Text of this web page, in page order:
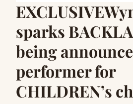
sparks
being
performer for
CHILDREN’s